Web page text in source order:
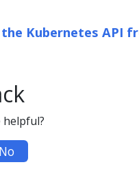
Kubernetes API
helpful?
No